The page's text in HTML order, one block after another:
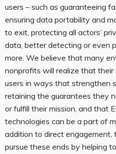
users – such as guaranteeing
ensuring data portability and
to exit, protecting all actors’
data, better detecting or even
more. We believe that many
nonprofits will realize that
users in ways that strengthen
retaining the guarantees they
or fulfill their mission, and that
technologies can be a part of
addition to direct engagement,
pursue these ends by helping